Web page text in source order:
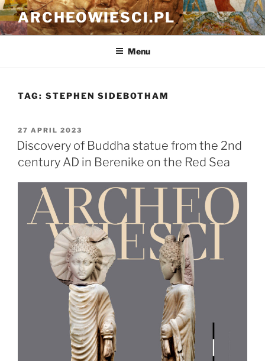
Skip
to
content
ARCHEOWIESCI.PL
Menu
TAG: STEPHEN SIDEBOTHAM
POSTED
ON
27 APRIL 2023
Discovery of Buddha statue from the 2nd
century AD in Berenike on the Red Sea